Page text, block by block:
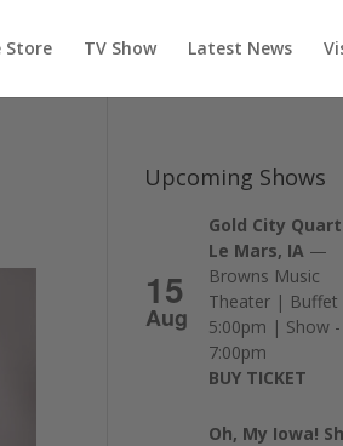
Store TV Show Latest News
Upcoming Shows
15
Aug
Gold City
Le Mars, IA —
Browns Music
Theater | Buffet
5:00pm | Show -
7:00pm
BUY TICKET
Oh, My Iowa!